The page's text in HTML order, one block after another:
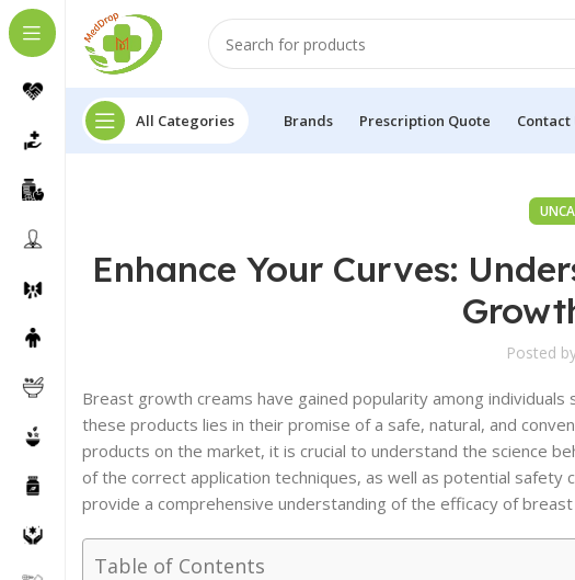
All Categories Brands Prescription Quote Contact
Enhance Your Curves:
Posted
Breast growth creams have gained popularity among
these products lies in their promise of a safe, natural, and
products on the market, it is crucial to understand the science
of the correct application techniques, as well as potential
provide a comprehensive understanding of the efficacy of
Table of Contents